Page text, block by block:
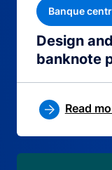
Design
banknote
Banque
Read